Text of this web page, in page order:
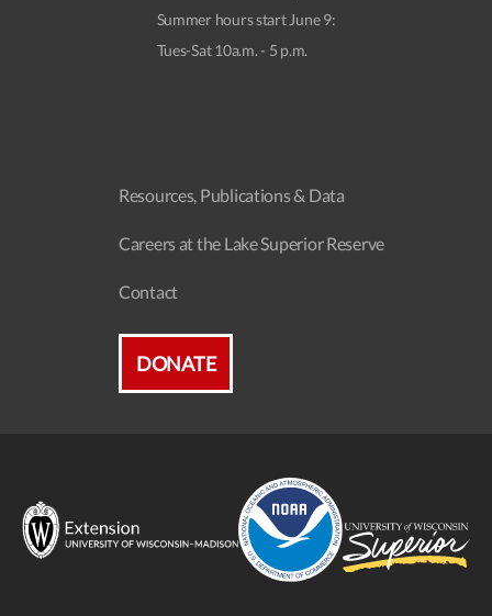
Summer hours start June 9:
Tues-Sat 10a.m. - 5 p.m.
Resources, Publications & Data
Careers at the Lake Superior Reserve
Contact
DONATE